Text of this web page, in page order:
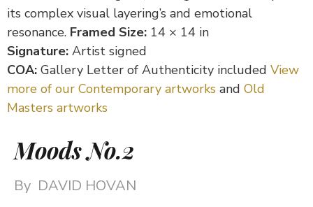
its complex visual layering’s and emotional
resonance. Framed Size: 14 × 14 in
Signature: Artist signed
COA: Gallery Letter of Authenticity included View
more of our Contemporary artworks and Old
Masters artworks
Moods No.2
By DAVID HOVAN